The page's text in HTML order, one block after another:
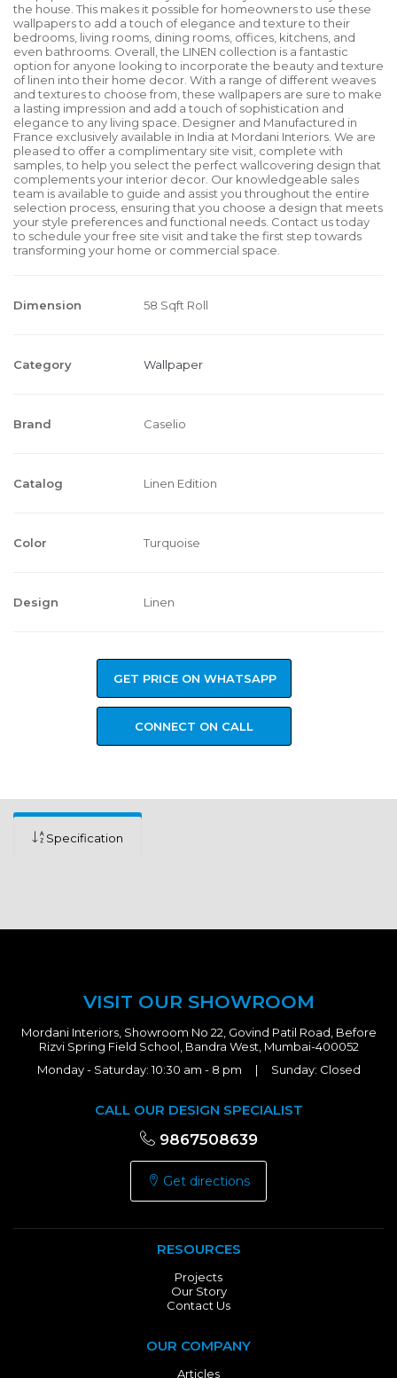
the house. This makes it possible for homeowners to use these
wallpapers to add a touch of elegance and texture to their
bedrooms, living rooms, dining rooms, offices, kitchens, and
even bathrooms. Overall, the LINEN collection is a fantastic
option for anyone looking to incorporate the beauty and texture
of linen into their home decor. With a range of different weaves
and textures to choose from, these wallpapers are sure to make
a lasting impression and add a touch of sophistication and
elegance to any living space. Designer and Manufactured in
France exclusively available in India at Mordani Interiors. We are
pleased to offer a complimentary site visit, complete with
samples, to help you select the perfect wallcovering design that
complements your interior decor. Our knowledgeable sales
team is available to guide and assist you throughout the entire
selection process, ensuring that you choose a design that meets
your style preferences and functional needs. Contact us today
to schedule your free site visit and take the first step towards
transforming your home or commercial space.
Dimension 58 Sqft Roll
Category Wallpaper
Brand Caselio
Catalog Linen Edition
Color Turquoise
Design Linen
GET PRICE ON WHATSAPP
CONNECT ON CALL
Specification
VISIT OUR SHOWROOM
Mordani Interiors, Showroom No 22, Govind Patil Road, Before
Rizvi Spring Field School, Bandra West, Mumbai-400052
Monday - Saturday: 10:30 am - 8 pm | Sunday: Closed
CALL OUR DESIGN SPECIALIST
9867508639
Get directions
RESOURCES
Projects
Our Story
Contact Us
OUR COMPANY
Articles